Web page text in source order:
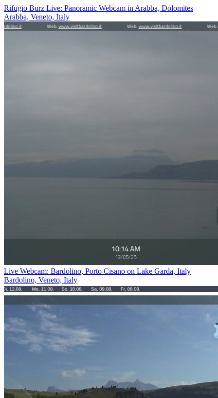
Rifugio Burz Live: Panoramic Webcam in Arabba, Dolomites
Arabba, Veneto, Italy
Live Webcam: Bardolino, Porto Cisano on Lake Garda, Italy
Bardolino, Veneto, Italy